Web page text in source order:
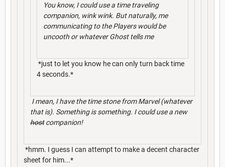
You know, I could use a time traveling
companion, wink wink. But naturally, me
communicating to the Players would be
uncooth or whatever Ghost tells me
*just to let you know he can only turn back time
4 seconds.*
I mean, I have the time stone from Marvel (whatever
that is). Something is something. I could use a new
hostcompanion!
*hmm. I guess I can attempt to make a decent character
sheet for him...*